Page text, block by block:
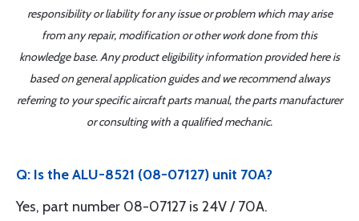
responsibility or liability for any issue or problem which may arise
from any repair, modification or other work done from this
knowledge base. Any product eligibility information provided here is
based on general application guides and we recommend always
referring to your specific aircraft parts manual, the parts manufacturer
or consulting with a qualified mechanic.
Q: Is the ALU-8521 (08-07127) unit 70A?
Yes, part number 08-07127 is 24V / 70A.